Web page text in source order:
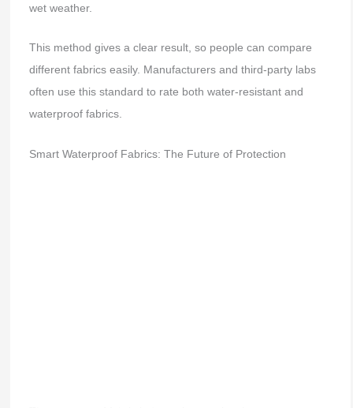
wet weather.
This method gives a clear result, so people can compare
different fabrics easily. Manufacturers and third-party labs
often use this standard to rate both water-resistant and
waterproof fabrics.
Smart Waterproof Fabrics: The Future of Protection